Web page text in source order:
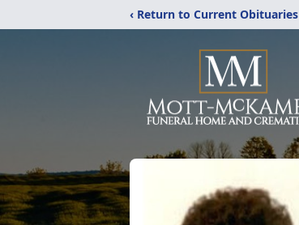
‹ Return to Current Obituaries